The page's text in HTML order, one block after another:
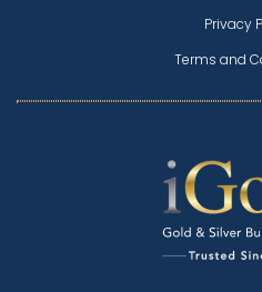
Privacy
Terms and